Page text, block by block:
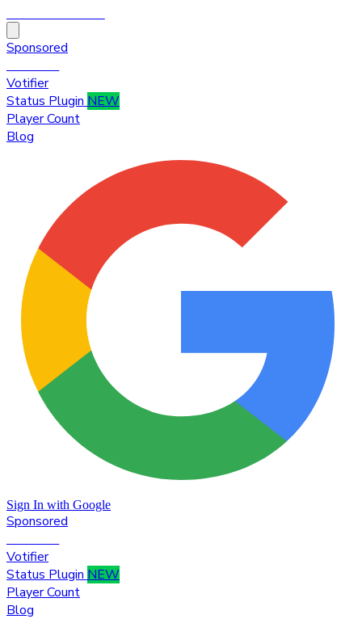
Sponsored
Votifier
Status Plugin NEW
Player Count
Blog
Sign In with Google
Sponsored
Votifier
Status Plugin NEW
Player Count
Blog